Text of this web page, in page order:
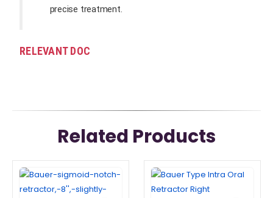
precise treatment.
RELEVANT DOC
Related Products